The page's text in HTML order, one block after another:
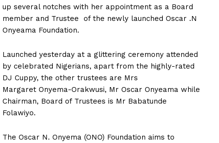
up several notches with her appointment as a Board
member and Trustee of the newly launched Oscar .N
Onyeama Foundation.
Launched yesterday at a glittering ceremony attended
by celebrated Nigerians, apart from the highly-rated
DJ Cuppy, the other trustees are Mrs
Margaret Onyema-Orakwusi, Mr Oscar Onyeama while
Chairman, Board of Trustees is Mr Babatunde
Folawiyo.
The Oscar N. Onyema (ONO) Foundation aims to